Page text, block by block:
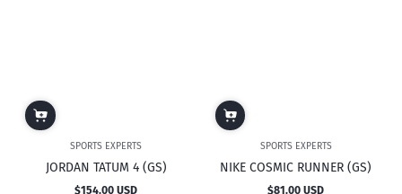
SPORTS EXPERTS
JORDAN TATUM 4 (GS)
$154.00 USD
SPORTS EXPERTS
NIKE COSMIC RUNNER (GS)
$81.00 USD